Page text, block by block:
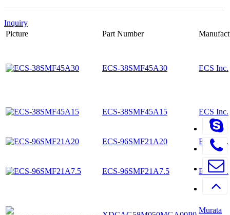
Inquiry
Picture
Part Number
ECS-38SMF45A30 ECS Inc.
ECS-38SMF45A15 ECS Inc.
ECS-96SMF21A20 ECS Inc.
ECS-96SMF21A7.5 ECS Inc.
Murata